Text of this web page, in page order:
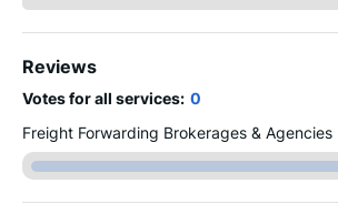
Reviews
Votes for all services: 0
Freight Forwarding Brokerages & Agencies